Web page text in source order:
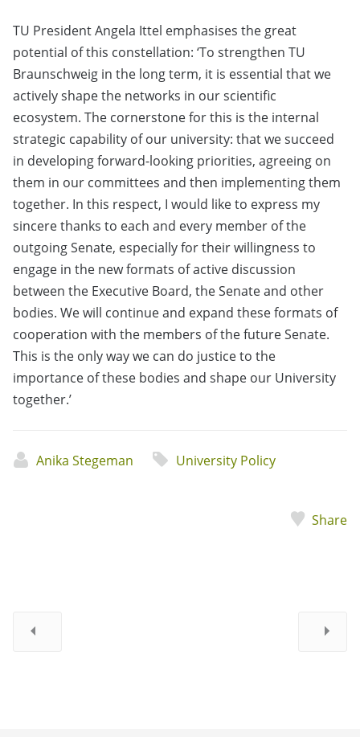
TU President Angela Ittel emphasises the great
potential of this constellation: ‘To strengthen TU
Braunschweig in the long term, it is essential that we
actively shape the networks in our scientific
ecosystem. The cornerstone for this is the internal
strategic capability of our university: that we succeed
in developing forward-looking priorities, agreeing on
them in our committees and then implementing them
together. In this respect, I would like to express my
sincere thanks to each and every member of the
outgoing Senate, especially for their willingness to
engage in the new formats of active discussion
between the Executive Board, the Senate and other
bodies. We will continue and expand these formats of
cooperation with the members of the future Senate.
This is the only way we can do justice to the
importance of these bodies and shape our University
together.’
Anika Stegeman University Policy
Share